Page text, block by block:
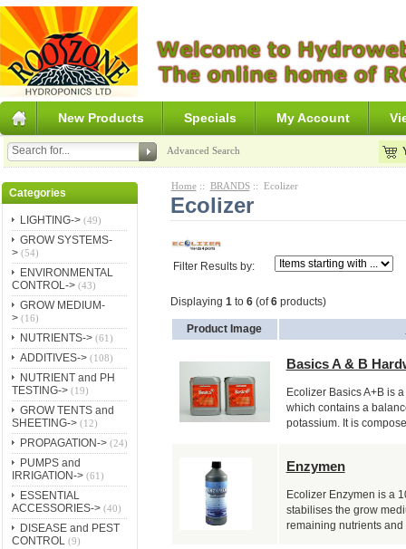
New Products Specials My Account
Advanced Search
Categories
LIGHTING-> (49)
GROW SYSTEMS-
> (54)
ENVIRONMENTAL
CONTROL-> (43)
GROW MEDIUM-
> (16)
NUTRIENTS-> (61)
ADDITIVES-> (108)
NUTRIENT and PH
TESTING-> (19)
GROW TENTS and
SHEETING-> (12)
PROPAGATION-> (24)
PUMPS and
IRRIGATION-> (61)
ESSENTIAL
ACCESSORIES-> (40)
DISEASE and PEST
CONTROL (9)
Home:: BRANDS:: Ecolizer
Ecolizer
Filter Results by:
Displaying 1 to 6(of6products)
Product Image
Basics A & B
Ecolizer Basics A+B is
which contains a
potassium. It is
Enzymen
Ecolizer Enzymen is a
stabilises the grow
remaining nutrients and